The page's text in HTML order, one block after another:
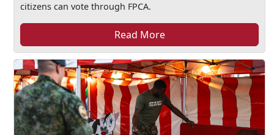
citizens can vote through FPCA.
Read More